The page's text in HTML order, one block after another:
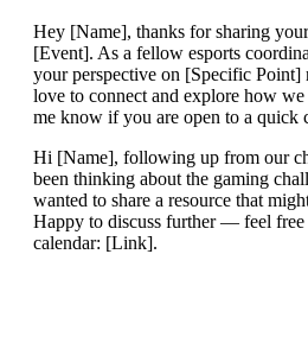
Hey [Name], thanks for sharing
[Event]. As a fellow esports
your perspective on [Specific
love to connect and explore how
me know if you are open to a quick
Hi [Name], following up from our
been thinking about the gaming
wanted to share a resource that
Happy to discuss further — feel
calendar: [Link].